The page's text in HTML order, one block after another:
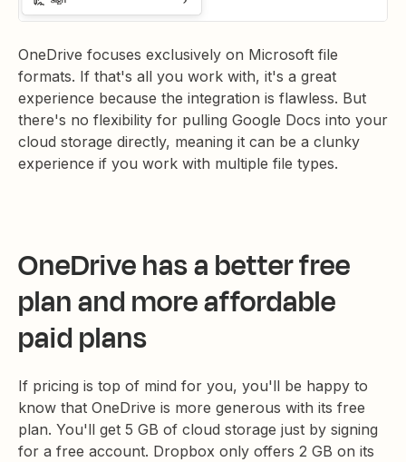
OneDrive focuses exclusively on Microsoft file
formats. If that's all you work with, it's a great
experience because the integration is flawless. But
there's no flexibility for pulling Google Docs into your
cloud storage directly, meaning it can be a clunky
experience if you work with multiple file types.
OneDrive has a better free
plan and more affordable
paid plans
If pricing is top of mind for you, you'll be happy to
know that OneDrive is more generous with its free
plan. You'll get 5 GB of cloud storage just by signing
for a free account. Dropbox only offers 2 GB on its